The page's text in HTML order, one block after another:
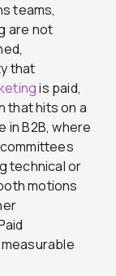
teams,
are not
that
is paid,
that hits on a
in B2B, where
technical or
motions